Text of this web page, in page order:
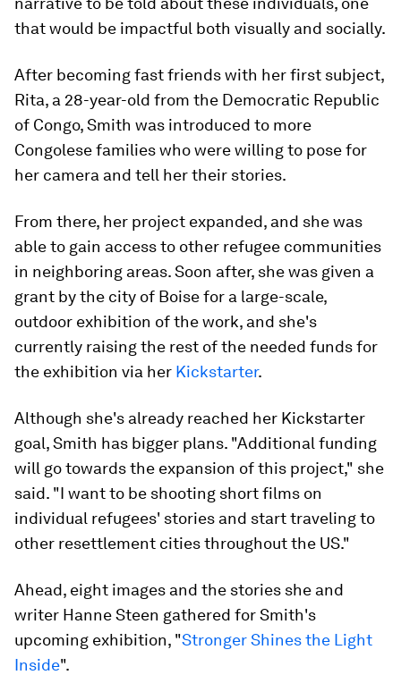
that would be impactful both visually and socially.
After becoming fast friends with her first subject,
Rita, a 28-year-old from the Democratic Republic
of Congo, Smith was introduced to more
Congolese families who were willing to pose for
her camera and tell her their stories.
From there, her project expanded, and she was
able to gain access to other refugee communities
in neighboring areas. Soon after, she was given a
grant by the city of Boise for a large-scale,
outdoor exhibition of the work, and she's
currently raising the rest of the needed funds for
the exhibition via her Kickstarter.
Although she's already reached her Kickstarter
goal, Smith has bigger plans. "Additional funding
will go towards the expansion of this project," she
said. "I want to be shooting short films on
individual refugees' stories and start traveling to
other resettlement cities throughout the US."
Ahead, eight images and the stories she and
writer Hanne Steen gathered for Smith's
upcoming exhibition, "Stronger Shines the Light
Inside".